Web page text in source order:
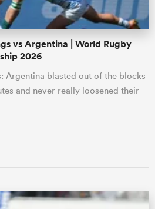
vs Argentina | World Rugby
2026
Argentina blasted out of the blocks
and never really loosened their